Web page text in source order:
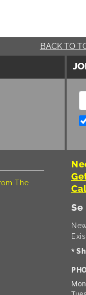
BACK TO
The
Se
*